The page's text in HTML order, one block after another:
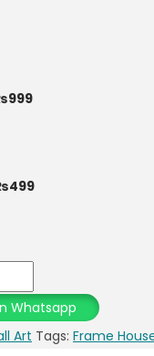
999
499
Whatsapp
Art Tags: Frame